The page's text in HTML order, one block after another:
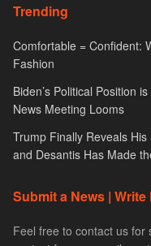
Trending
Comfortable = Confident:
Fashion
Biden’s Political Position
News Meeting Looms
Trump Finally Reveals
and Desantis Has Made
Submit a News | Write
Feel free to contact us for